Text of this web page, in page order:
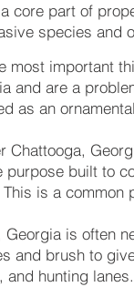
core part of
species and
most important
and are a
as an
Chattooga,
built to
is a
is often
and brush to
hunting